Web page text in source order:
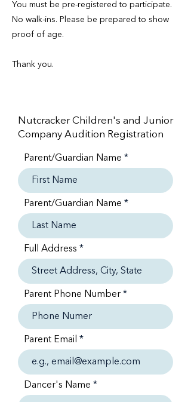
You must be pre-registered to participate.
No walk-ins. Please be prepared to show
proof of age.
Thank you.
Nutcracker Children's and Junior
Company Audition Registration
Parent/Guardian Name
Parent/Guardian Name
Full Address
Parent Phone Number
Parent Email
Dancer's Name